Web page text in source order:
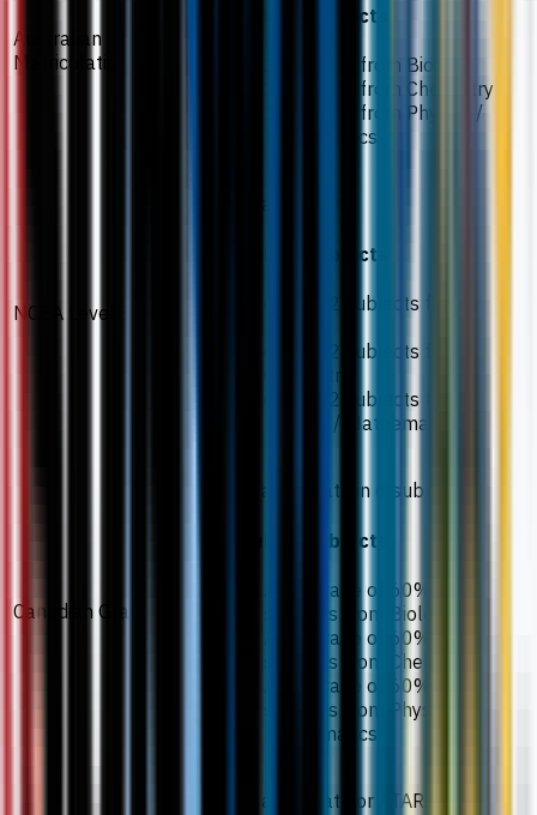
Australian
Matriculation
Required subjects
2 subjects from Biology
2 subjects from Chemistry
2 subjects from Physics /
Mathematics
NCEA Level 3
Required subjects
60% in 2 subjects from
60% in 2 subjects from
Chemistry
60% in 2 subjects from
Physics / Mathematics
Canadian Grade 12/13
70% aggregate in 6 subjects
Required subjects
An average of 60% in 2
subjects from Biology
An average of 60% in 2
subjects from Chemistry
An average of 60% in 2
subjects from Physics /
Mathematics
70% aggregate or ATAR 70